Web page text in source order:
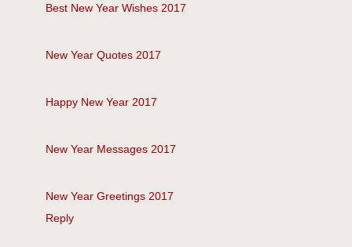
Best New Year Wishes 2017
New Year Quotes 2017
Happy New Year 2017
New Year Messages 2017
New Year Greetings 2017
Reply